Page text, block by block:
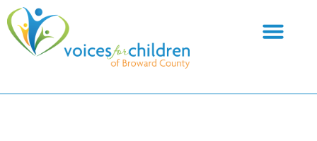
Skip
to
content